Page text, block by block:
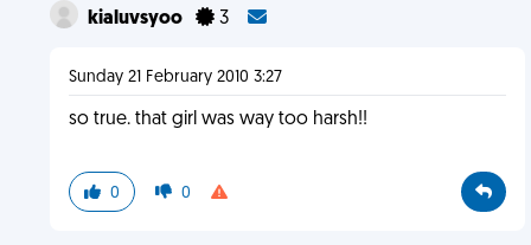
kialuvsyoo 3
Sunday 21 February 2010 3:27
so true. that girl was way too harsh!!
0 0